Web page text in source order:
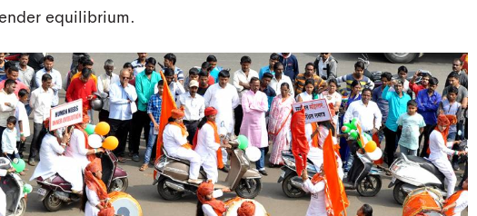
equilibrium.